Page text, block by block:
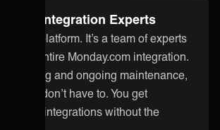
by Integration Experts
than a platform. It’s a team of experts
of your entire Monday.com integration.
monitoring and ongoing maintenance,
so you don’t have to. You get
integrations without the